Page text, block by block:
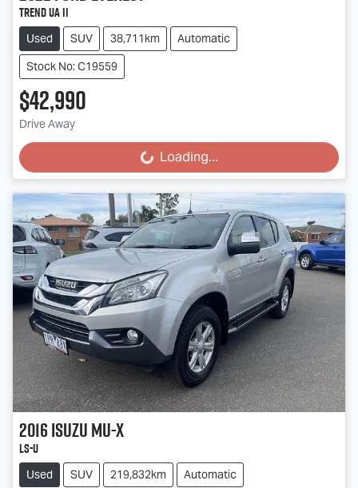
Trend UA II
Used SUV 38,711km
Automatic
Stock No: C19559
$42,990
Drive Away
Loading... Loading...
2016IsuzuMU-X
LS-U
Used SUV 219,832km
Automatic